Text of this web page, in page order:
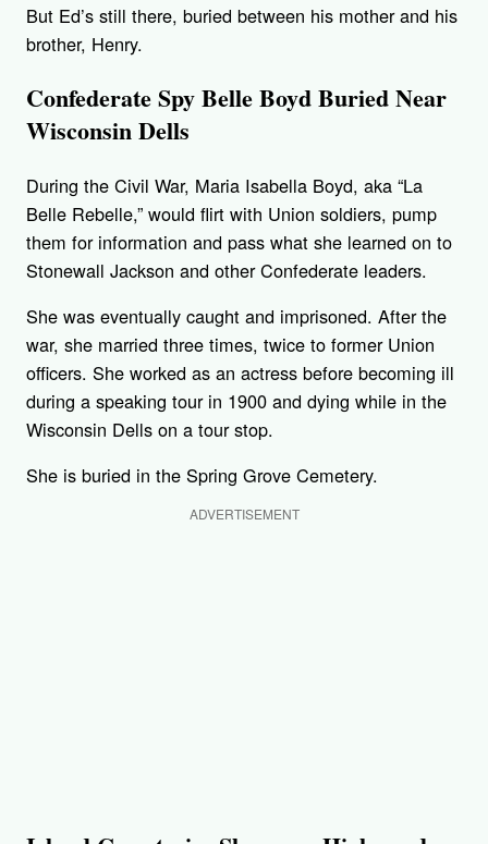
But Ed’s still there, buried between his mother and his
brother, Henry.
Confederate Spy Belle Boyd Buried Near
Wisconsin Dells
During the Civil War, Maria Isabella Boyd, aka “La
Belle Rebelle,” would flirt with Union soldiers, pump
them for information and pass what she learned on to
Stonewall Jackson and other Confederate leaders.
She was eventually caught and imprisoned. After the
war, she married three times, twice to former Union
officers. She worked as an actress before becoming ill
during a speaking tour in 1900 and dying while in the
Wisconsin Dells on a tour stop.
She is buried in the Spring Grove Cemetery.
ADVERTISEMENT